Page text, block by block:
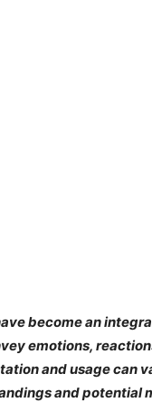
become an
emotions,
and usage can
and potential